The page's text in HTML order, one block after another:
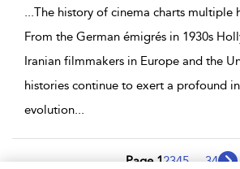
...The history of cinema charts multiple
From the German émigrés in 1930s
Iranian filmmakers in Europe and the
histories continue to exert a profound
evolution...
Page 12345 ... 34